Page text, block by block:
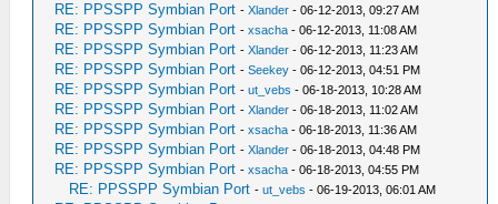
RE: PPSSPP Symbian Port -Xlander - 06-12-2013, 09:27 AM
RE: PPSSPP Symbian Port -xsacha - 06-12-2013, 11:08 AM
RE: PPSSPP Symbian Port -Xlander - 06-12-2013, 11:23 AM
RE: PPSSPP Symbian Port -Seekey - 06-12-2013, 04:51 PM
RE: PPSSPP Symbian Port -ut_vebs - 06-18-2013, 10:28 AM
RE: PPSSPP Symbian Port -Xlander - 06-18-2013, 11:02 AM
RE: PPSSPP Symbian Port -xsacha - 06-18-2013, 11:36 AM
RE: PPSSPP Symbian Port -Xlander - 06-18-2013, 04:48 PM
RE: PPSSPP Symbian Port -xsacha - 06-18-2013, 04:55 PM
RE: PPSSPP Symbian Port -ut_vebs - 06-19-2013, 06:01 AM